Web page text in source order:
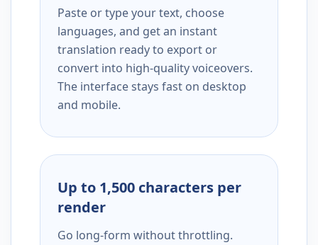
Paste or type your text, choose
languages, and get an instant
translation ready to export or
convert into high-quality voiceovers.
The interface stays fast on desktop
and mobile.
Up to 1,500 characters per
render
Go long-form without throttling.